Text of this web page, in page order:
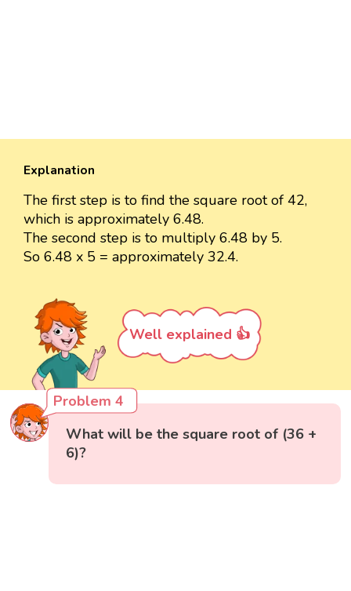
Explanation
The first step is to find the square root of 42,
which is approximately 6.48.
The second step is to multiply 6.48 by 5.
So 6.48 x 5 = approximately 32.4.
Well explained 👍
Problem 4
What will be the square root of (36 +
6)?